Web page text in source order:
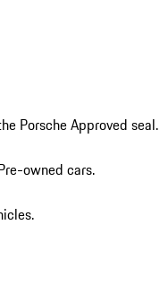
Porsche Approved seal.
owned cars.